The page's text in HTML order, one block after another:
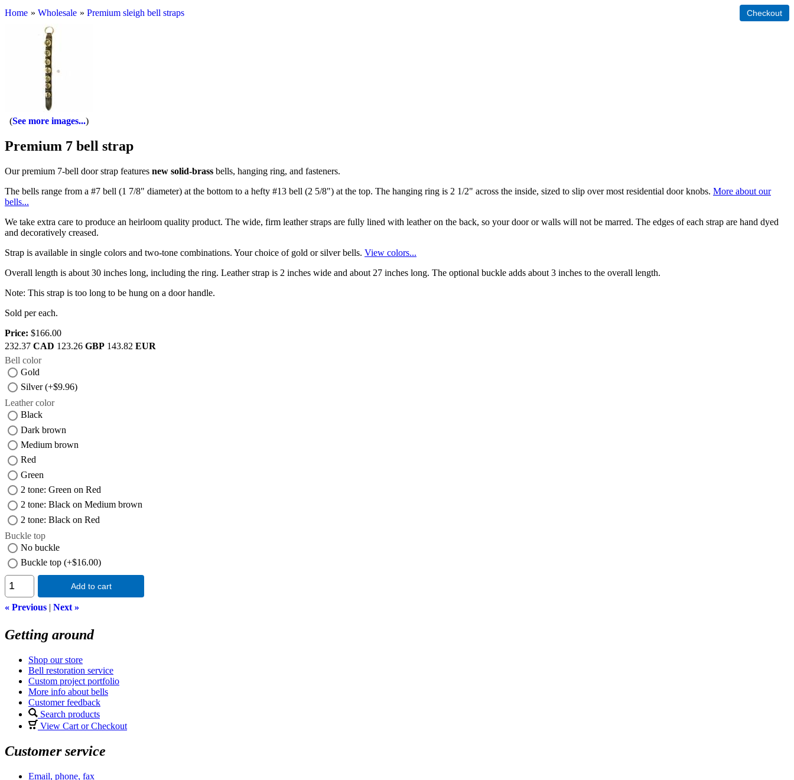
Home » Wholesale » Premium sleigh bell straps
See more images...
Premium 7 bell strap
Our premium 7-bell door strap features new solid-brass bells, hanging ring, and fasteners.
The bells range from a #7 bell (1 7/8" diameter) at the bottom to a hefty #13 bell (2 5/8") at the top. The hanging ring is 2 1/2" across the inside, sized to slip over most residential door knobs. More about our
bells...
We take extra care to produce an heirloom quality product. The wide, firm leather straps are fully lined with leather on the back, so your door or walls will not be marred. The edges of each strap are hand dyed
and decoratively creased.
Strap is available in single colors and two-tone combinations. Your choice of gold or silver bells. View colors...
Overall length is about 30 inches long, including the ring. Leather strap is 2 inches wide and about 27 inches long. The optional buckle adds about 3 inches to the overall length.
Note: This strap is too long to be hung on a door handle.
Sold per each.
Price: $166.00
232.37 CAD 123.26 GBP 143.82 EUR
Bell color
Gold
Silver (+$9.96)
Leather color
Black
Dark brown
Medium brown
Red
Green
2 tone: Green on Red
2 tone: Black on Medium brown
2 tone: Black on Red
Buckle top
No buckle
Buckle top (+$16.00)
Add to cart
« Previous | Next »
Getting around
Shop our store
Bell restoration service
Custom project portfolio
More info about bells
Customer feedback
Search products
View Cart or Checkout
Customer service
Email, phone, fax